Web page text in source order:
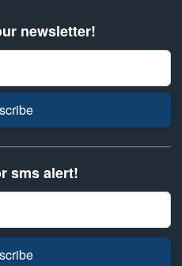
newsletter!
sms alert!